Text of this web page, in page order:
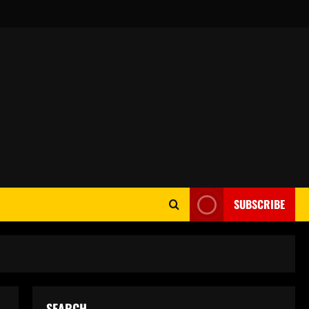
SUBSCRIBE